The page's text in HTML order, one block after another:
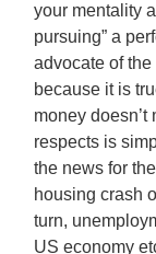
your mentality
pursuing” a
advocate of the
because it is
money doesn’t
respects is
the news for
housing crash
turn,
US economy